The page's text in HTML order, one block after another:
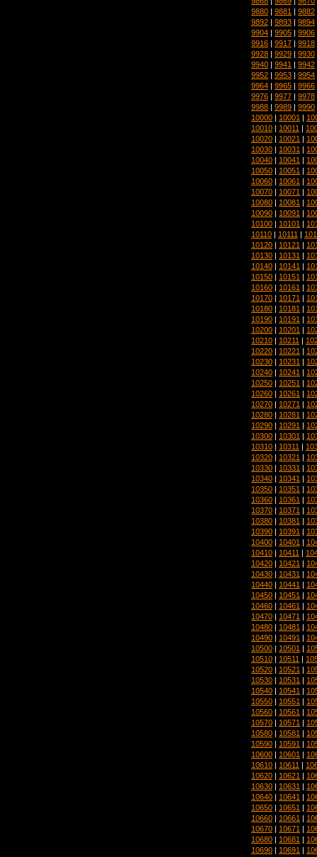
9880 | 9881 | 9882
9892 | 9893 | 9894
9904 | 9905 | 9906
9916 | 9917 | 9918
9928 | 9929 | 9930
9940 | 9941 | 9942
9952 | 9953 | 9954
9964 | 9965 | 9966
9976 | 9977 | 9978
9988 | 9989 | 9990
10000 | 10001 |
10010 | 10011 |
10020 | 10021 |
10030 | 10031 |
10040 | 10041 |
10050 | 10051 |
10060 | 10061 |
10070 | 10071 |
10080 | 10081 |
10090 | 10091 |
10100 | 10101 |
10110 | 10111 |
10120 | 10121 |
10130 | 10131 |
10140 | 10141 |
10150 | 10151 |
10160 | 10161 |
10170 | 10171 |
10180 | 10181 |
10190 | 10191 |
10200 | 10201 |
10210 | 10211 |
10220 | 10221 |
10230 | 10231 |
10240 | 10241 |
10250 | 10251 |
10260 | 10261 |
10270 | 10271 |
10280 | 10281 |
10290 | 10291 |
10300 | 10301 |
10310 | 10311 |
10320 | 10321 |
10330 | 10331 |
10340 | 10341 |
10350 | 10351 |
10360 | 10361 |
10370 | 10371 |
10380 | 10381 |
10390 | 10391 |
10400 | 10401 |
10410 | 10411 |
10420 | 10421 |
10430 | 10431 |
10440 | 10441 |
10450 | 10451 |
10460 | 10461 |
10470 | 10471 |
10480 | 10481 |
10490 | 10491 |
10500 | 10501 |
10510 | 10511 |
10520 | 10521 |
10530 | 10531 |
10540 | 10541 |
10550 | 10551 |
10560 | 10561 |
10570 | 10571 |
10580 | 10581 |
10590 | 10591 |
10600 | 10601 |
10610 | 10611 |
10620 | 10621 |
10630 | 10631 |
10640 | 10641 |
10650 | 10651 |
10660 | 10661 |
10670 | 10671 |
10680 | 10681 |
10690 | 10691 |